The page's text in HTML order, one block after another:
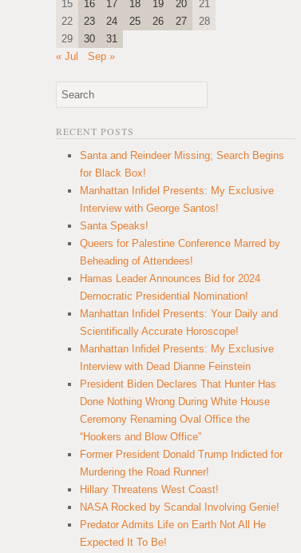
15
16 17 18 19 20
21
22
23 24 25 26 27
28
29
30
31
« Jul
Sep »
RECENT POSTS
Santa and Reindeer Missing; Search Begins
for Black Box!
Manhattan Infidel Presents: My Exclusive
Interview with George Santos!
Santa Speaks!
Queers for Palestine Conference Marred by
Beheading of Attendees!
Hamas Leader Announces Bid for 2024
Democratic Presidential Nomination!
Manhattan Infidel Presents: Your Daily and
Scientifically Accurate Horoscope!
Manhattan Infidel Presents: My Exclusive
Interview with Dead Dianne Feinstein
President Biden Declares That Hunter Has
Done Nothing Wrong During White House
Ceremony Renaming Oval Office the
“Hookers and Blow Office”
Former President Donald Trump Indicted for
Murdering the Road Runner!
Hillary Threatens West Coast!
NASA Rocked by Scandal Involving Genie!
Predator Admits Life on Earth Not All He
Expected It To Be!